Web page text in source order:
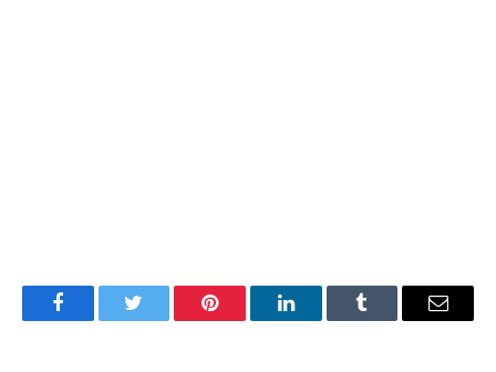
FacebookTwitter Pinterest LinkedInTumblr Email